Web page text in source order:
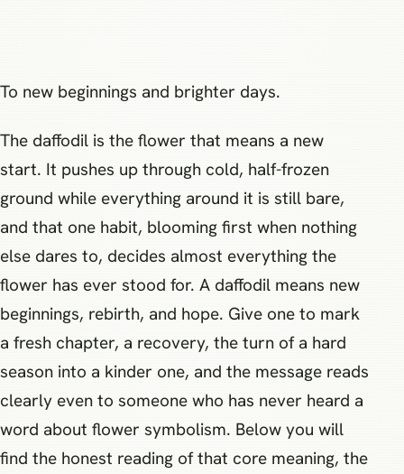
To new beginnings and brighter days.
The daffodil is the flower that means a new
start. It pushes up through cold, half-frozen
ground while everything around it is still bare,
and that one habit, blooming first when nothing
else dares to, decides almost everything the
flower has ever stood for. A daffodil means new
beginnings, rebirth, and hope. Give one to mark
a fresh chapter, a recovery, the turn of a hard
season into a kinder one, and the message reads
clearly even to someone who has never heard a
word about flower symbolism. Below you will
find the honest reading of that core meaning, the